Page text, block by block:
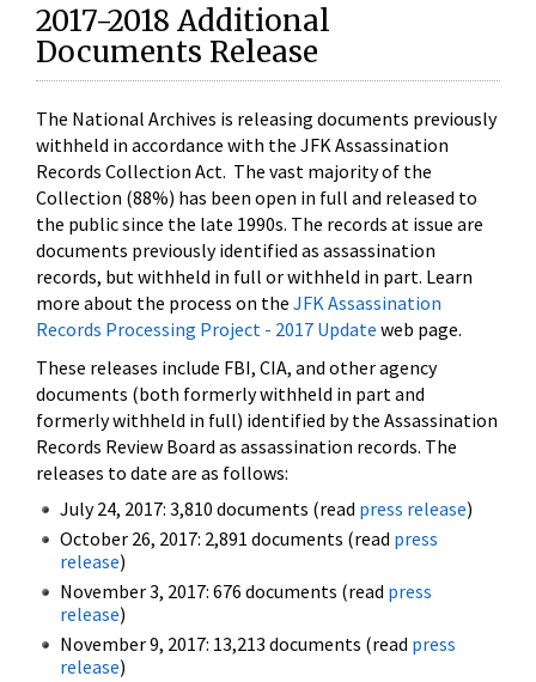
2017-2018 Additional
Documents Release
The National Archives is releasing documents previously
withheld in accordance with the JFK Assassination
Records Collection Act. The vast majority of the
Collection (88%) has been open in full and released to
the public since the late 1990s. The records at issue are
documents previously identified as assassination
records, but withheld in full or withheld in part. Learn
more about the process on the JFK Assassination
Records Processing Project - 2017 Update web page.
These releases include FBI, CIA, and other agency
documents (both formerly withheld in part and
formerly withheld in full) identified by the Assassination
Records Review Board as assassination records. The
releases to date are as follows:
July 24, 2017: 3,810 documents (read press release)
October 26, 2017: 2,891 documents (read press
release)
November 3, 2017: 676 documents (read press
release)
November 9, 2017: 13,213 documents (read press
release)